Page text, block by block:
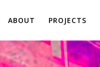
ABOUT PROJECTS